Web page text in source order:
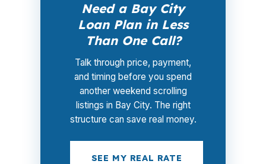
Need a Bay City
Loan Plan in Less
Than One Call?
Talk through price, payment,
and timing before you spend
another weekend scrolling
listings in Bay City. The right
structure can save real money.
SEE MY REAL RATE